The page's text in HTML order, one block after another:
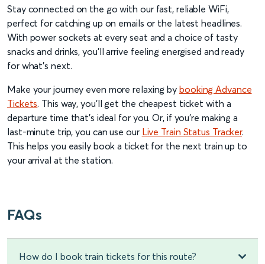
Stay connected on the go with our fast, reliable WiFi,
perfect for catching up on emails or the latest headlines.
With power sockets at every seat and a choice of tasty
snacks and drinks, you’ll arrive feeling energised and ready
for what’s next.
Make your journey even more relaxing by booking Advance
Tickets. This way, you’ll get the cheapest ticket with a
departure time that’s ideal for you. Or, if you’re making a
last-minute trip, you can use our Live Train Status Tracker.
This helps you easily book a ticket for the next train up to
your arrival at the station.
FAQs
How do I book train tickets for this route?